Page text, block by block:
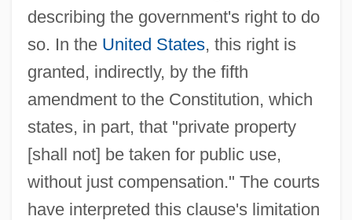
describing the government's right to do
so. In the United States, this right is
granted, indirectly, by the fifth
amendment to the Constitution, which
states, in part, that "private property
[shall not] be taken for public use,
without just compensation." The courts
have interpreted this clause's limitation